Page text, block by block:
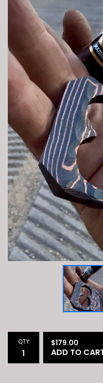
QTY $179.00
ADD TO